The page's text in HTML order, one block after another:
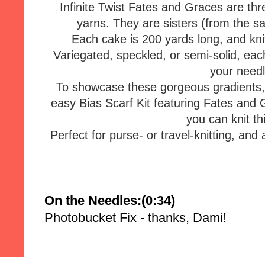
Infinite Twist Fates and Graces are
yarns. They are sisters (from the
Each cake is 200 yards long, and
Variegated, speckled, or semi-solid,
your
To showcase these gorgeous
easy Bias Scarf Kit featuring Fates and
Perfect for purse- or travel-knitting, and
On the Needles:(0:34)
Photobucket Fix - thanks, Dami!